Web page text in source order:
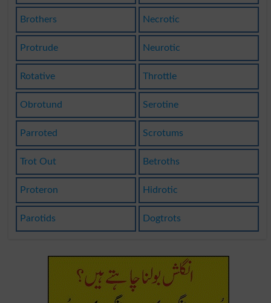
Brothers Necrotic
Protrude Neurotic
Rotative Throttle
Obrotund Serotine
Parroted Scrotums
Trot Out Betroths
Proteron Hidrotic
Parotids Dogtrots